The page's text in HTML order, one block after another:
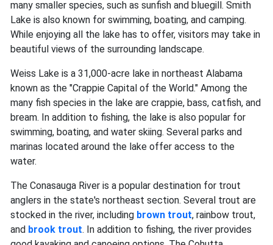
many smaller species, such as sunfish and bluegill. Smith
Lake is also known for swimming, boating, and camping.
While enjoying all the lake has to offer, visitors may take in
beautiful views of the surrounding landscape.
Weiss Lake is a 31,000-acre lake in northeast Alabama
known as the "Crappie Capital of the World." Among the
many fish species in the lake are crappie, bass, catfish, and
bream. In addition to fishing, the lake is also popular for
swimming, boating, and water skiing. Several parks and
marinas located around the lake offer access to the
water.
The Conasauga River is a popular destination for trout
anglers in the state's northeast section. Several trout are
stocked in the river, including brown trout, rainbow trout,
and brook trout. In addition to fishing, the river provides